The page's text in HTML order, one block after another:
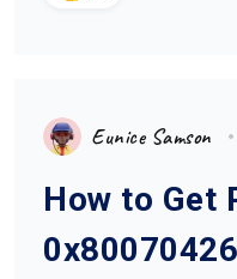
Eunice Samson
How to Get